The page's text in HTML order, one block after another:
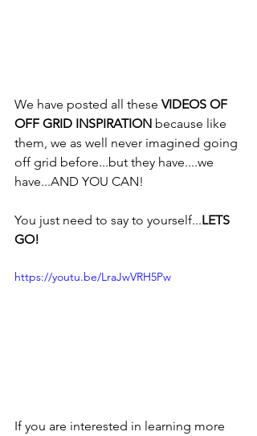
We have posted all these VIDEOS OF
OFF GRID INSPIRATION because like
them, we as well never imagined going
off grid before...but they have....we
have...AND YOU CAN!
You just need to say to yourself...LETS
GO!
https://youtu.be/LraJwVRH5Pw
If you are interested in learning more